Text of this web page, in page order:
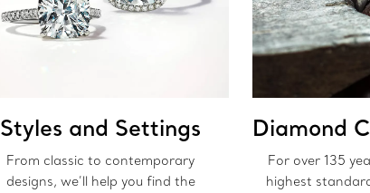
Styles and Settings
From classic to contemporary
designs, we’ll help you find the
Diamond
For over 135
highest